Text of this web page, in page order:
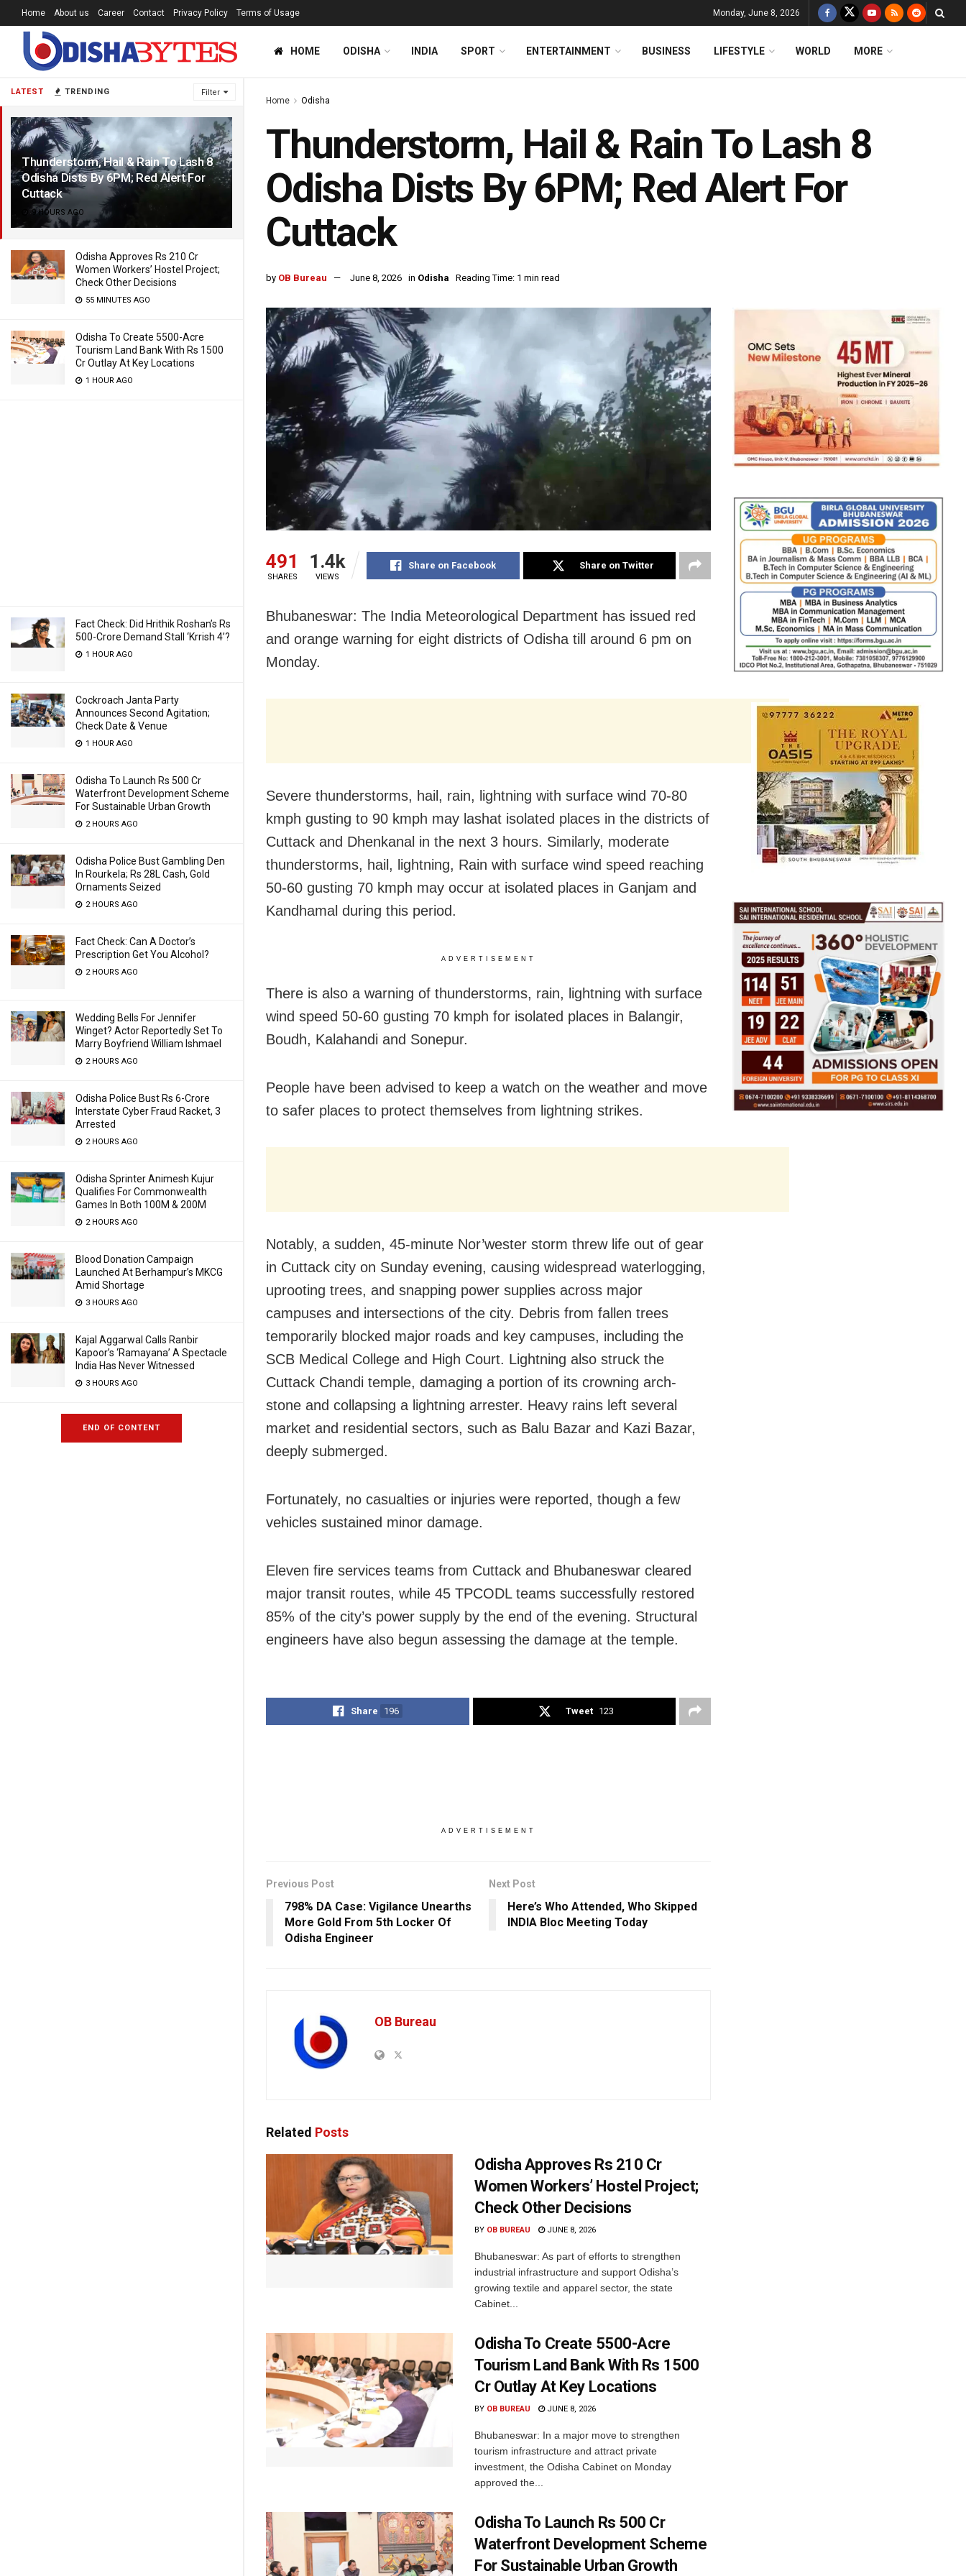
LATEST TRENDING Filter
Thunderstorm, Hail & Rain To Lash 8
Odisha Dists By 6PM; Red Alert For
Cuttack
9 HOURS AGO
Odisha Approves Rs 210 Cr
Women Workers’ Hostel Project;
Check Other Decisions
55 MINUTES AGO
Odisha To Create 5500-Acre
Tourism Land Bank With Rs 1500
Cr Outlay At Key Locations
1 HOUR AGO
Fact Check: Did Hrithik Roshan’s Rs
500-Crore Demand Stall ‘Krrish 4’?
1 HOUR AGO
Cockroach Janta Party
Announces Second Agitation;
Check Date & Venue
1 HOUR AGO
Odisha To Launch Rs 500 Cr
Waterfront Development Scheme
For Sustainable Urban Growth
2 HOURS AGO
Odisha Police Bust Gambling Den
In Rourkela; Rs 28L Cash, Gold
Ornaments Seized
2 HOURS AGO
Fact Check: Can A Doctor’s
Prescription Get You Alcohol?
2 HOURS AGO
Wedding Bells For Jennifer
Winget? Actor Reportedly Set To
Marry Boyfriend William Ishmael
2 HOURS AGO
Odisha Police Bust Rs 6-Crore
Interstate Cyber Fraud Racket, 3
Arrested
2 HOURS AGO
Odisha Sprinter Animesh Kujur
Qualifies For Commonwealth
Games In Both 100M & 200M
2 HOURS AGO
Blood Donation Campaign
Launched At Berhampur’s MKCG
Amid Shortage
3 HOURS AGO
Kajal Aggarwal Calls Ranbir
Kapoor’s ‘Ramayana’ A Spectacle
India Has Never Witnessed
3 HOURS AGO
END OF CONTENT
Home About us Career Contact Privacy Policy Terms of Usage Monday, June 8, 2026
HOME ODISHA INDIA SPORT ENTERTAINMENT BUSINESS LIFESTYLE WORLD MORE
Home Odisha
Thunderstorm, Hail & Rain To Lash 8
Odisha Dists By 6PM; Red Alert For
Cuttack
by OB Bureau June 8, 2026 in Odisha Reading Time: 1 min read
491
SHARES
1.4k
VIEWS
Share on Facebook Share on Twitter
Bhubaneswar: The India Meteorological Department has issued red
and orange warning for eight districts of Odisha till around 6 pm on
Monday.
Severe thunderstorms, hail, rain, lightning with surface wind 70-80
kmph gusting to 90 kmph may lashat isolated places in the districts of
Cuttack and Dhenkanal in the next 3 hours. Similarly, moderate
thunderstorms, hail, lightning, Rain with surface wind speed reaching
50-60 gusting 70 kmph may occur at isolated places in Ganjam and
Kandhamal during this period.
ADVERTISEMENT
There is also a warning of thunderstorms, rain, lightning with surface
wind speed 50-60 gusting 70 kmph for isolated places in Balangir,
Boudh, Kalahandi and Sonepur.
People have been advised to keep a watch on the weather and move
to safer places to protect themselves from lightning strikes.
Notably, a sudden, 45-minute Nor’wester storm threw life out of gear
in Cuttack city on Sunday evening, causing widespread waterlogging,
uprooting trees, and snapping power supplies across major
campuses and intersections of the city. Debris from fallen trees
temporarily blocked major roads and key campuses, including the
SCB Medical College and High Court. Lightning also struck the
Cuttack Chandi temple, damaging a portion of its crowning arch-
stone and collapsing a lightning arrester. Heavy rains left several
market and residential sectors, such as Balu Bazar and Kazi Bazar,
deeply submerged.
Fortunately, no casualties or injuries were reported, though a few
vehicles sustained minor damage.
Eleven fire services teams from Cuttack and Bhubaneswar cleared
major transit routes, while 45 TPCODL teams successfully restored
85% of the city’s power supply by the end of the evening. Structural
engineers have also begun assessing the damage at the temple.
Share 196 Tweet 123
ADVERTISEMENT
Previous Post
798% DA Case: Vigilance Unearths
More Gold From 5th Locker Of
Odisha Engineer
Next Post
Here’s Who Attended, Who Skipped
INDIA Bloc Meeting Today
OB Bureau
Related Posts
Odisha Approves Rs 210 Cr
Women Workers’ Hostel Project;
Check Other Decisions
BY OB BUREAU JUNE 8, 2026
Bhubaneswar: As part of efforts to strengthen
industrial infrastructure and support Odisha’s
growing textile and apparel sector, the state
Cabinet...
Odisha To Create 5500-Acre
Tourism Land Bank With Rs 1500
Cr Outlay At Key Locations
BY OB BUREAU JUNE 8, 2026
Bhubaneswar: In a major move to strengthen
tourism infrastructure and attract private
investment, the Odisha Cabinet on Monday
approved the...
Odisha To Launch Rs 500 Cr
Waterfront Development Scheme
For Sustainable Urban Growth